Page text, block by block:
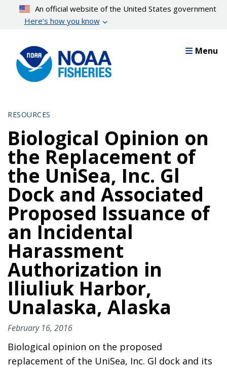
content
An official website of the United States government
Here’s how you know
Menu
RESOURCES
Biological Opinion on
the Replacement of
the UniSea, Inc. Gl
Dock and Associated
Proposed Issuance of
an Incidental
Harassment
Authorization in
Iliuliuk Harbor,
Unalaska, Alaska
February 16, 2016
Biological opinion on the proposed
replacement of the UniSea, Inc. Gl dock and its